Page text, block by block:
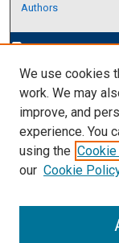
Authors
edit_documentAuthor
Author FAQ
Links
Thesis and
We use cookies
work. We may
improve, and
experience. You
using the
our Cookie